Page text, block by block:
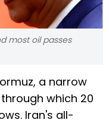
most oil passes
a narrow
which 20
Iran's all-